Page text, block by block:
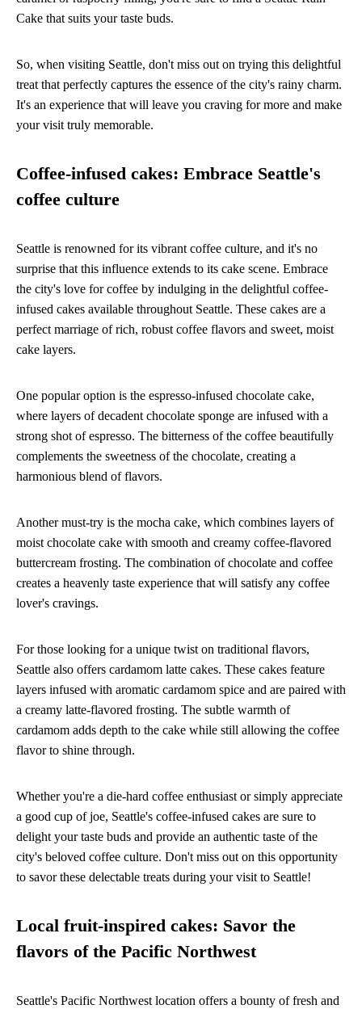
Cake that suits your taste buds.
So, when visiting Seattle, don't miss out on trying this delightful
treat that perfectly captures the essence of the city's rainy charm.
It's an experience that will leave you craving for more and make
your visit truly memorable.
Coffee-infused cakes: Embrace Seattle's
coffee culture
Seattle is renowned for its vibrant coffee culture, and it's no
surprise that this influence extends to its cake scene. Embrace
the city's love for coffee by indulging in the delightful coffee-
infused cakes available throughout Seattle. These cakes are a
perfect marriage of rich, robust coffee flavors and sweet, moist
cake layers.
One popular option is the espresso-infused chocolate cake,
where layers of decadent chocolate sponge are infused with a
strong shot of espresso. The bitterness of the coffee beautifully
complements the sweetness of the chocolate, creating a
harmonious blend of flavors.
Another must-try is the mocha cake, which combines layers of
moist chocolate cake with smooth and creamy coffee-flavored
buttercream frosting. The combination of chocolate and coffee
creates a heavenly taste experience that will satisfy any coffee
lover's cravings.
For those looking for a unique twist on traditional flavors,
Seattle also offers cardamom latte cakes. These cakes feature
layers infused with aromatic cardamom spice and are paired with
a creamy latte-flavored frosting. The subtle warmth of
cardamom adds depth to the cake while still allowing the coffee
flavor to shine through.
Whether you're a die-hard coffee enthusiast or simply appreciate
a good cup of joe, Seattle's coffee-infused cakes are sure to
delight your taste buds and provide an authentic taste of the
city's beloved coffee culture. Don't miss out on this opportunity
to savor these delectable treats during your visit to Seattle!
Local fruit-inspired cakes: Savor the
flavors of the Pacific Northwest
Seattle's Pacific Northwest location offers a bounty of fresh and